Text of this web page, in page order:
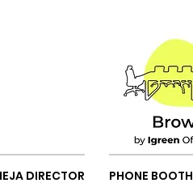
DIRECTOR PHONE BOOTH